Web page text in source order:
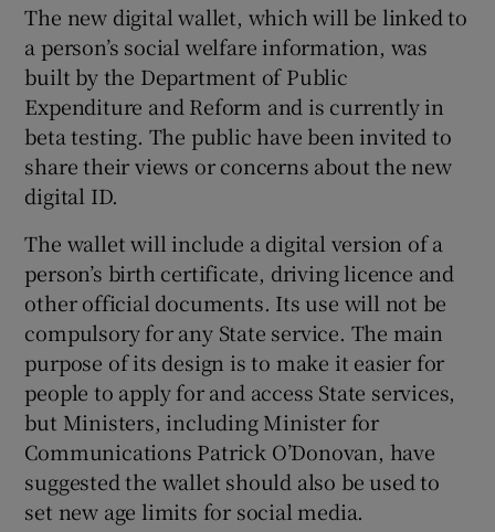
The new digital wallet, which will be linked to
a person’s social welfare information, was
built by the Department of Public
Expenditure and Reform and is currently in
beta testing. The public have been invited to
share their views or concerns about the new
digital ID.
The wallet will include a digital version of a
person’s birth certificate, driving licence and
other official documents. Its use will not be
compulsory for any State service. The main
purpose of its design is to make it easier for
people to apply for and access State services,
but Ministers, including Minister for
Communications Patrick O’Donovan, have
suggested the wallet should also be used to
set new age limits for social media.